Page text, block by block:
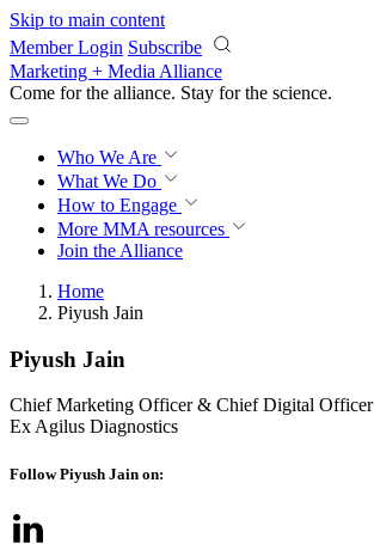
Skip to main content
Member Login Subscribe
Marketing + Media Alliance
Come for the alliance. Stay for the science.
Who We Are
What We Do
How to Engage
More MMA resources
Join the Alliance
Home
Piyush Jain
Piyush Jain
Chief Marketing Officer & Chief Digital Officer
Ex Agilus Diagnostics
Follow Piyush Jain on: